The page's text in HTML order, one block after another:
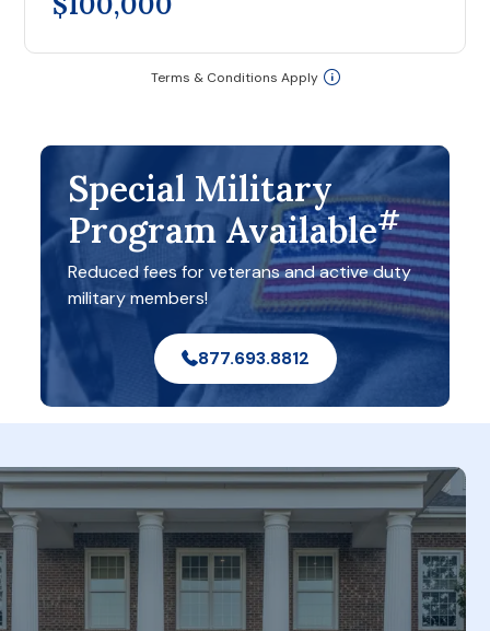
Terms & Conditions Apply
Special Military
Program Available#
Reduced fees for veterans and active duty
military members!
877.693.8812